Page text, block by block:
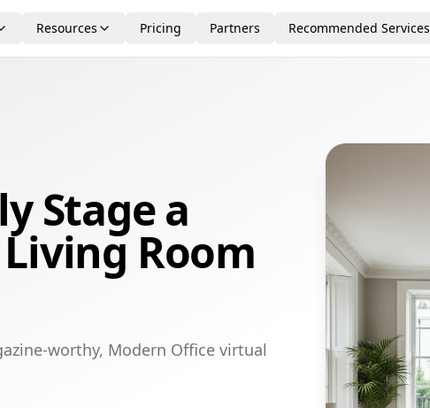
Resources Pricing Partners Recommended Services
Stage a
Room
worthy, Modern Office virtual